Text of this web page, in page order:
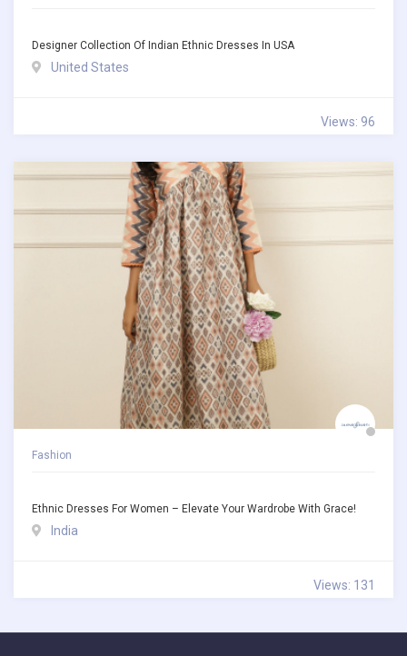
Designer Collection Of Indian Ethnic Dresses In USA
United States
Views: 96
Fashion
Ethnic Dresses For Women – Elevate Your Wardrobe With Grace!
India
Views: 131